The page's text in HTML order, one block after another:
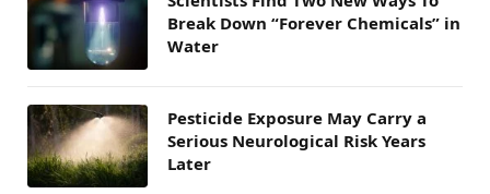
Break Down “Forever Chemicals” in
Water
Pesticide Exposure May Carry a
Serious Neurological Risk Years
Later